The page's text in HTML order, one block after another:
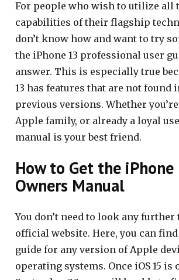
For people who wish to utilize all
capabilities of their flagship
don’t know how and want to try
the iPhone 13 professional user
answer. This is especially true
13 has features that are not found
previous versions. Whether
Apple family, or already a loyal
manual is your best friend.
How to Get the iPhone
Owners Manual
You don’t need to look any further
official website. Here, you can
guide for any version of Apple
operating systems. Once iOS 15 is